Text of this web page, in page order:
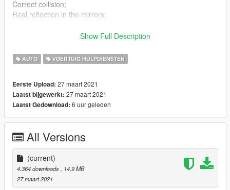
Correct collision;
Real reflection in the mirrors;
taxi.ytd
taxi_hi.yft
handling.meta
>>> x64w.rpf/dlcpacks/mpbusiness2/dlc.rpf/common/data
Show Full Description
AUTO VOERTUIG HULPDIENSTEN
Eerste Upload: 27 maart 2021
Laatst bijgewerkt: 27 maart 2021
Laatst Gedownload: 6 uur geleden
All Versions
(current)
4.364 downloads
, 14,9 MB
27 maart 2021